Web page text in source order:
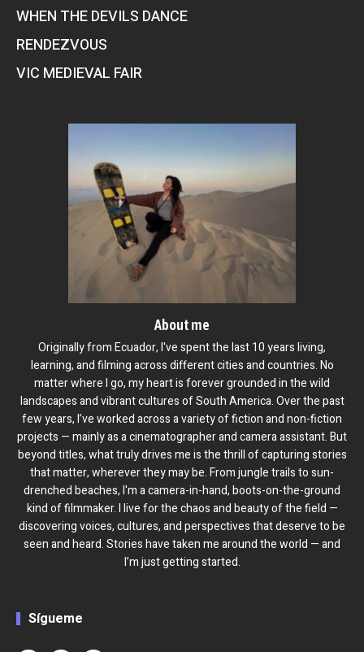
WHEN THE DEVILS DANCE
RENDEZVOUS
VIC MEDIEVAL FAIR
About me
Originally from Ecuador, I've spent the last 10 years living,
learning, and filming across different cities and countries. No
matter where I go, my heart is forever grounded in the wild
landscapes and vibrant cultures of South America. Over the past
few years, I’ve worked across a variety of fiction and non-fiction
projects — mainly as a cinematographer and camera assistant. But
beyond titles, what truly drives me is the thrill of capturing stories
that matter, wherever they may be. From jungle trails to sun-
drenched beaches, I'm a camera-in-hand, boots-on-the-ground
kind of filmmaker. I live for the chaos and beauty of the field —
discovering voices, cultures, and perspectives that deserve to be
seen and heard. Stories have taken me around the world — and
I’m just getting started.
Sígueme